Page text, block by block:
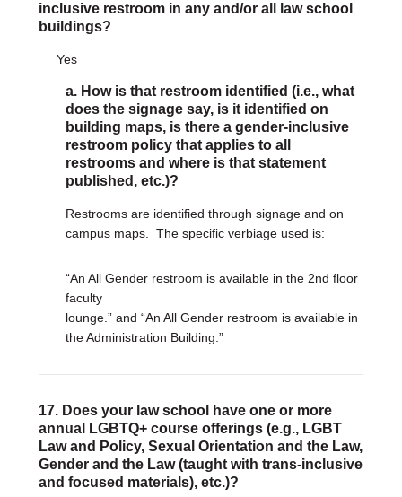
inclusive restroom in any and/or all law school
buildings?
Yes
a. How is that restroom identified (i.e., what
does the signage say, is it identified on
building maps, is there a gender-inclusive
restroom policy that applies to all
restrooms and where is that statement
published, etc.)?
Restrooms are identified through signage and on
campus maps. The specific verbiage used is:
“An All Gender restroom is available in the 2nd floor
faculty
lounge.” and “An All Gender restroom is available in
the Administration Building.”
17. Does your law school have one or more
annual LGBTQ+ course offerings (e.g., LGBT
Law and Policy, Sexual Orientation and the Law,
Gender and the Law (taught with trans-inclusive
and focused materials), etc.)?